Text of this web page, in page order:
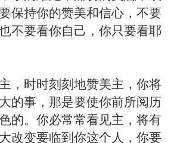
保持你的赞美和信心，不要
不要看你自己，你只要看耶
，时时刻刻地赞美主，你将
的事，那是要使你前所阅历
的。你必常常看见主，将有
改变要临到你这个人，你要